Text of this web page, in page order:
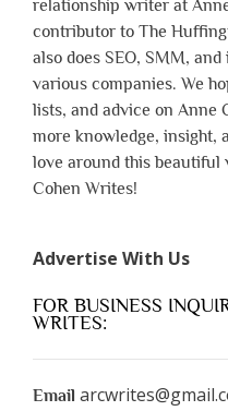
relationship writer at
contributor to The
also does SEO, SMM,
various companies. We
lists, and advice on Anne
more knowledge, insight,
love around this beautiful
Cohen Writes!
Advertise With Us
FOR BUSINESS
WRITES:
Email